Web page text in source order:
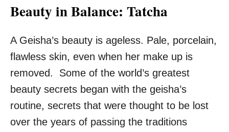
Beauty in Balance: Tatcha
A Geisha’s beauty is ageless. Pale, porcelain,
flawless skin, even when her make up is
removed. Some of the world’s greatest
beauty secrets began with the geisha’s
routine, secrets that were thought to be lost
over the years of passing the traditions